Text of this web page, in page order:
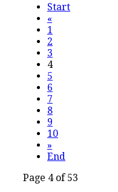
Start
«
1
2
3
4
5
6
7
8
9
10
»
End
Page 4 of 53